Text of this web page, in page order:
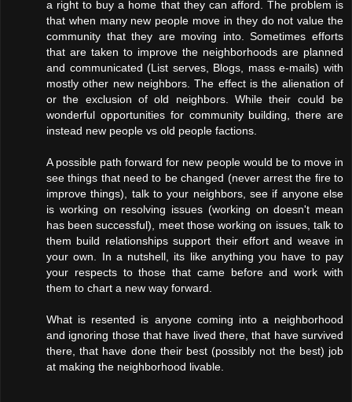
a right to buy a home that they can afford. The problem is
that when many new people move in they do not value the
community that they are moving into. Sometimes efforts
that are taken to improve the neighborhoods are planned
and communicated (List serves, Blogs, mass e-mails) with
mostly other new neighbors. The effect is the alienation of
or the exclusion of old neighbors. While their could be
wonderful opportunities for community building, there are
instead new people vs old people factions.
A possible path forward for new people would be to move in
see things that need to be changed (never arrest the fire to
improve things), talk to your neighbors, see if anyone else
is working on resolving issues (working on doesn't mean
has been successful), meet those working on issues, talk to
them build relationships support their effort and weave in
your own. In a nutshell, its like anything you have to pay
your respects to those that came before and work with
them to chart a new way forward.
What is resented is anyone coming into a neighborhood
and ignoring those that have lived there, that have survived
there, that have done their best (possibly not the best) job
at making the neighborhood livable.